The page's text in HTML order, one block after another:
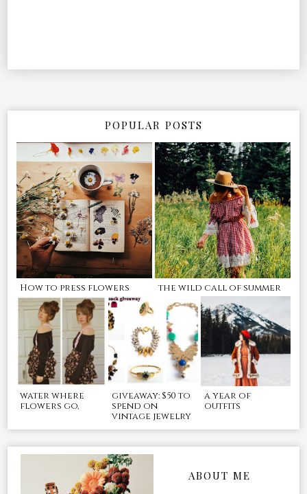
POPULAR POSTS
How to press flowers the wild call of summer
water where
flowers go,
giveaway: $50 to
spend on
vintage jewelry
a year of
outfits
ABOUT ME